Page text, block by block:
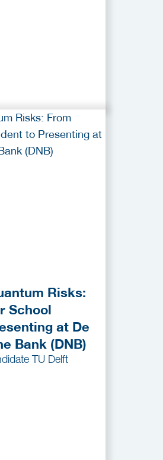
Risks:
School
at De
Bank (DNB)
TU Delft